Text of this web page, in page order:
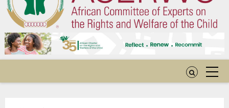
Water
48th Ordinary Session